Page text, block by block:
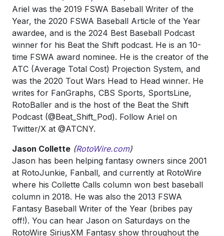
Ariel was the 2019 FSWA Baseball Writer of the
Year, the 2020 FSWA Baseball Article of the Year
awardee, and is the 2024 Best Baseball Podcast
winner for his Beat the Shift podcast. He is an 10-
time FSWA award nominee. He is the creator of the
ATC (Average Total Cost) Projection System, and
was the 2020 Tout Wars Head to Head winner. He
writes for FanGraphs, CBS Sports, SportsLine,
RotoBaller and is the host of the Beat the Shift
Podcast (@Beat_Shift_Pod). Follow Ariel on
Twitter/X at @ATCNY.
Jason Collette (RotoWire.com)
Jason has been helping fantasy owners since 2001
at RotoJunkie, Fanball, and currently at RotoWire
where his Collette Calls column won best baseball
column in 2018. He was also the 2013 FSWA
Fantasy Baseball Writer of the Year (bribes pay
off!). You can hear Jason on Saturdays on the
RotoWire SiriusXM Fantasy show throughout the